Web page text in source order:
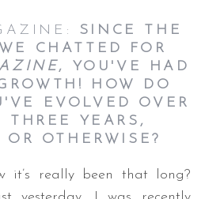
SINCE THE
CHATTED FOR
, YOU'VE HAD
HOW DO
EVOLVED OVER
THREE YEARS,
OR OTHERWISE?
it’s really been that long?